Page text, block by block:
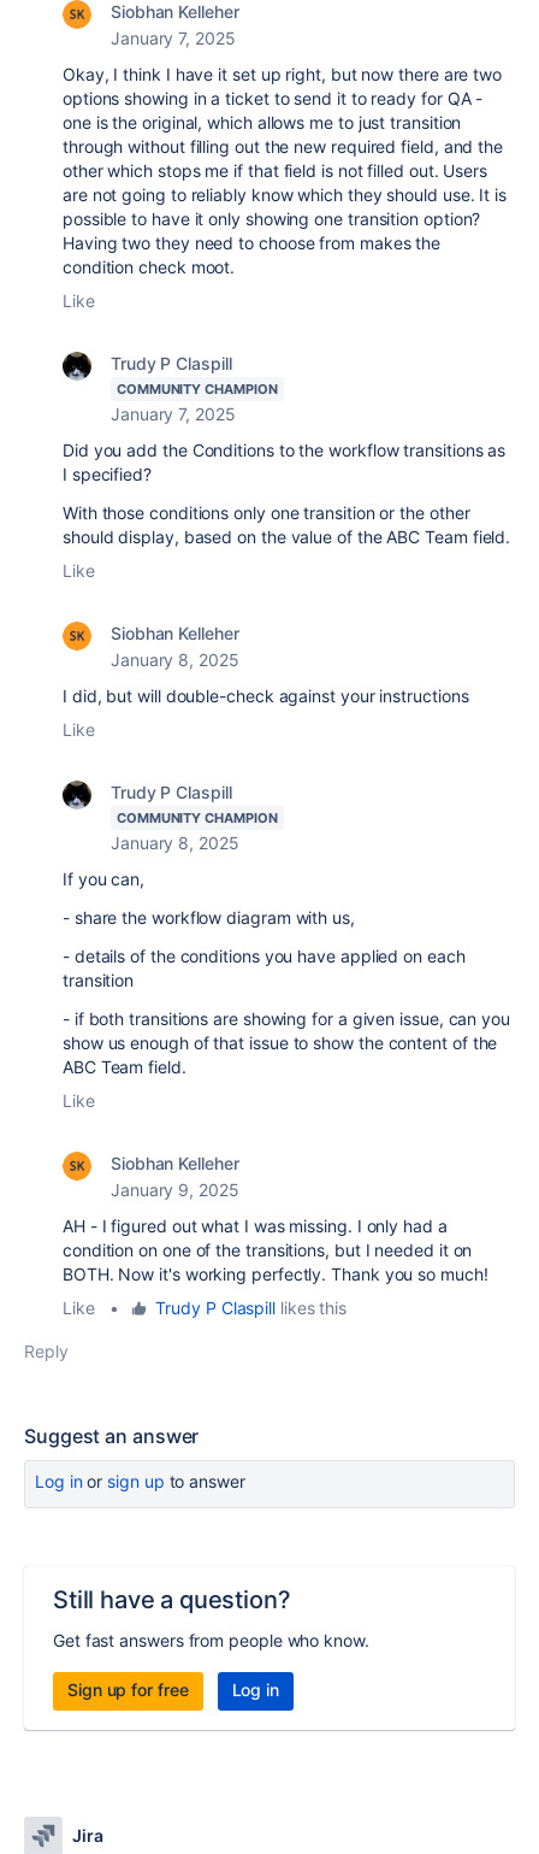
Siobhan Kelleher
January 7, 2025
Okay, I think I have it set up right, but now there are two
options showing in a ticket to send it to ready for QA -
one is the original, which allows me to just transition
through without filling out the new required field, and the
other which stops me if that field is not filled out. Users
are not going to reliably know which they should use. It is
possible to have it only showing one transition option?
Having two they need to choose from makes the
condition check moot.
Like
Trudy P Claspill
COMMUNITY CHAMPION
January 7, 2025
Did you add the Conditions to the workflow transitions as
I specified?
With those conditions only one transition or the other
should display, based on the value of the ABC Team field.
Like
Siobhan Kelleher
January 8, 2025
I did, but will double-check against your instructions
Like
Trudy P Claspill
COMMUNITY CHAMPION
January 8, 2025
If you can,
- share the workflow diagram with us,
- details of the conditions you have applied on each
transition
- if both transitions are showing for a given issue, can you
show us enough of that issue to show the content of the
ABC Team field.
Like
Siobhan Kelleher
January 9, 2025
AH - I figured out what I was missing. I only had a
condition on one of the transitions, but I needed it on
BOTH. Now it's working perfectly. Thank you so much!
Like
• Trudy P Claspill likes this
Reply
Suggest an answer
Log inor sign up to answer
Still have a question?
Get fast answers from people who know.
Sign up for free Log in
Jira